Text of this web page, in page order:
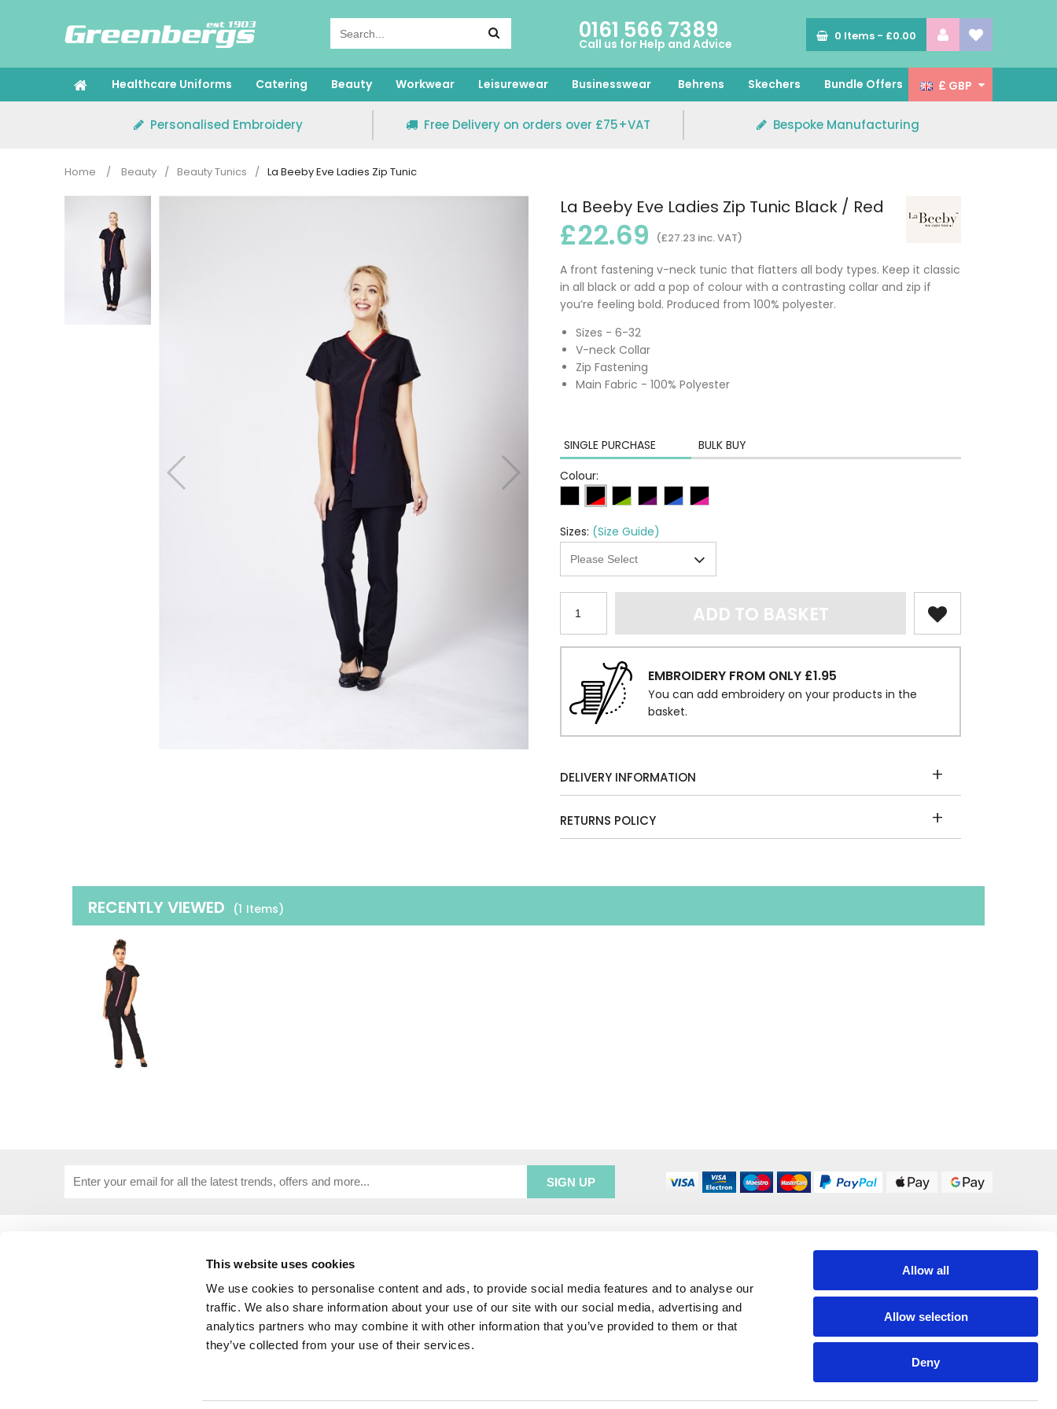
This website uses cookies
We use cookies to personalise content and ads, to provide social media features and to analyse our
traffic. We also share information about your use of our site with our social media, advertising and
analytics partners who may combine it with other information that you’ve provided to them or that
they’ve collected from your use of their services.
Allow all
Allow selection
Deny
0 Items - £0.00
0161 566 7389
Call us for Help and Advice
Healthcare Uniforms Catering Beauty Workwear Leisurewear Businesswear Behrens Skechers Bundle Offers £ GBP
Personalised Embroidery Free Delivery on orders over £75+VAT Bespoke Manufacturing
Home / Beauty / Beauty Tunics / La Beeby Eve Ladies Zip Tunic
La Beeby Eve Ladies Zip Tunic Black / Red
£22.69 (£27.23 inc. VAT)
A front fastening v-neck tunic that flatters all body types. Keep it classic
in all black or add a pop of colour with a contrasting collar and zip if
you’re feeling bold. Produced from 100% polyester.
Sizes - 6-32
V-neck Collar
Zip Fastening
Main Fabric - 100% Polyester
SINGLE PURCHASE
BULK BUY
Colour:
Sizes: (Size Guide)
ADD TO BASKET
EMBROIDERY FROM ONLY £1.95
You can add embroidery on your products in the
basket.
DELIVERY INFORMATION
RETURNS POLICY
RECENTLY VIEWED (1 Items)
Corporate Login
Contact Us
Embroidery
Delivery & Returns
My Account
Unity Place
Waterside
Hadfield
Glossop
DELIVERY OPTIONS